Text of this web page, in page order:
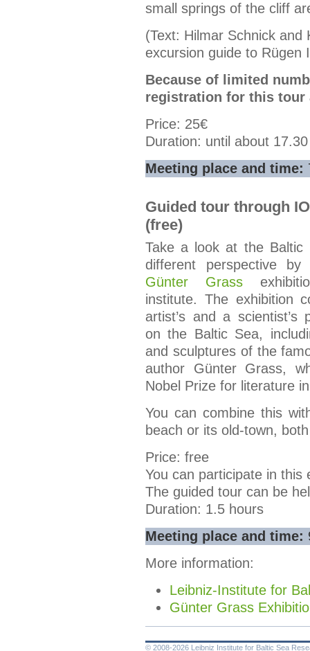
small springs of the cliff
(Text: Hilmar Schnick
excursion guide to Rügen
Because of limited
registration for this tour
Price: 25€
Duration: until about
Meeting place and time:
Guided tour through
(free)
Take a look at the Baltic
different perspective by
Günter Grass
institute. The exhibition
artist’s and a scientist’s
on the Baltic Sea,
and sculptures of the
author Günter Grass,
Nobel Prize for literature
You can combine this
beach or its old-town,
Price: free
You can participate in this
The guided tour can be
Duration: 1.5 hours
Meeting place and time:
More information:
Leibniz-Institute for
Günter Grass
© 2008-2026 Leibniz Institute for Baltic Sea